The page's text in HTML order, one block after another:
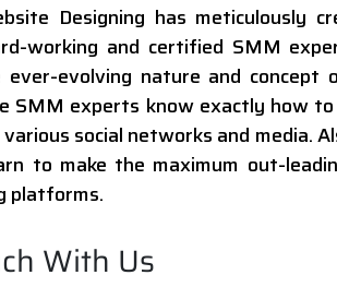
Designing has meticulously
working and certified SMM
evolving nature and concept
SMM experts know exactly how
social networks and media.
to make the maximum out-
platforms.
With Us